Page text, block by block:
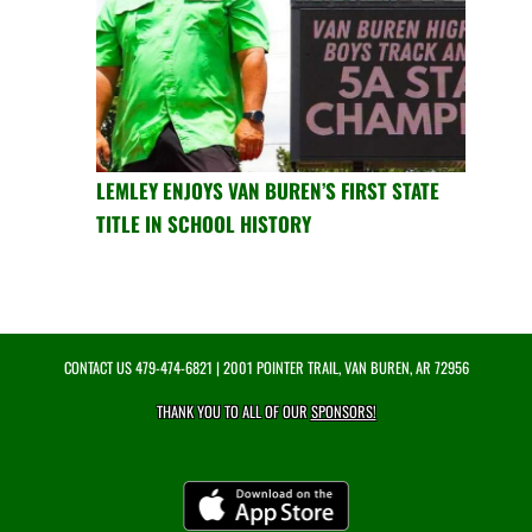
LEMLEY ENJOYS VAN BUREN’S FIRST STATE
TITLE IN SCHOOL HISTORY
CONTACT US479-474-6821 | 2001 POINTER TRAIL, VAN BUREN, AR 72956
THANK YOU TO ALL OF OURSPONSORS!